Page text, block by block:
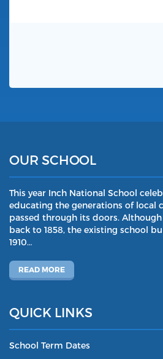
OUR SCHOOL
This year Inch National School
educating the generations of local
passed through its doors.
back to 1858, the existing school
1910…
READ MORE
QUICK LINKS
School Term Dates